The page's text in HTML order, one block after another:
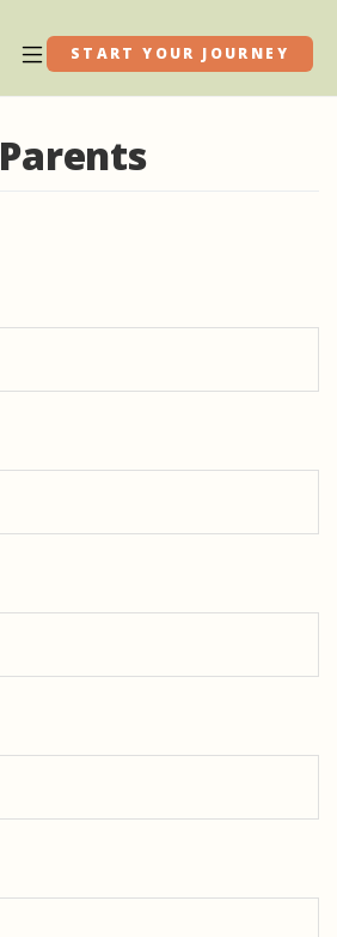
START YOUR JOURNEY
Parents